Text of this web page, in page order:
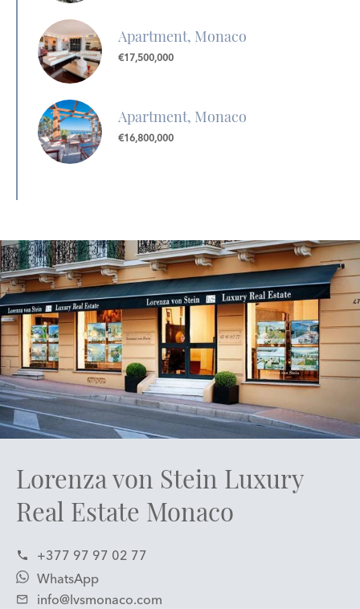
Apartment, Monaco
€17,500,000
Apartment, Monaco
€16,800,000
Lorenza von Stein Luxury
Real Estate Monaco
+377 97 97 02 77
WhatsApp
info@lvsmonaco.com